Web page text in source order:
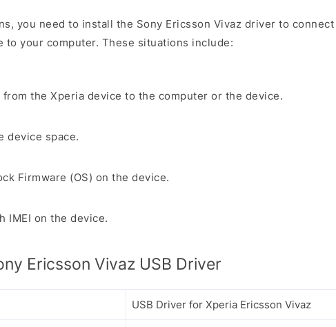
you need to install the Sony Ericsson Vivaz driver to connect
to your computer. These situations include:
from the Xperia device to the computer or the device.
device space.
Firmware (OS) on the device.
IMEI on the device.
Ericsson Vivaz USB Driver
USB Driver for Xperia Ericsson Vivaz